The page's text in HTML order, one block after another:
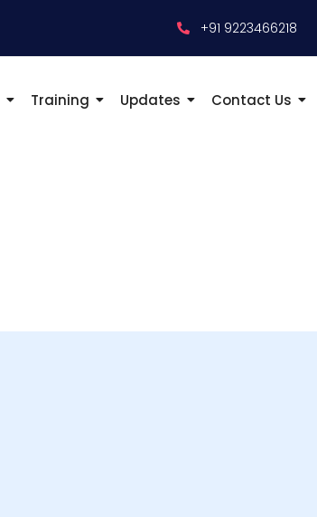
+91 9223466218
Training Updates Contact Us